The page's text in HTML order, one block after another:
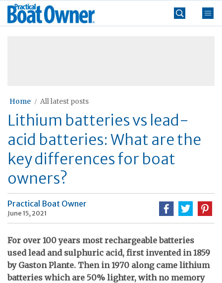
Skip
Practical
Boat
Home All latest posts
Lithium batteries vs lead-
acid batteries: What are the
key differences for boat
owners?
Practical Boat Owner
June 15, 2021
For over 100 years most rechargeable batteries
used lead and sulphuric acid, first invented in 1859
by Gaston Plante. Then in 1970 along came lithium
batteries which are 50% lighter, with no memory